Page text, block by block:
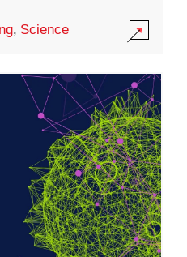
, Science